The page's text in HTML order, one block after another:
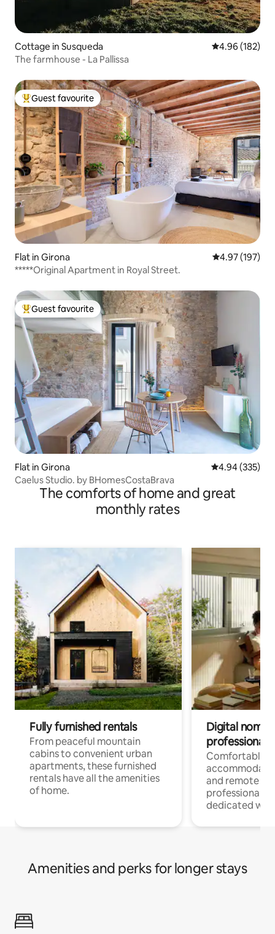
Cottage in Susqueda 4.96 out of 5
4.96 (182)
The farmhouse - La Pallissa
Top guest favourite
Guest favourite
Flat in Girona 4.97 out of 5
4.97 (197)
*****Original Apartment in Royal Street.
Top guest favourite
Guest favourite
Flat in Girona 4.94 out of 5
4.94 (335)
Caelus Studio. by BHomesCostaBrava
The comforts of home and great
monthly rates
Fully furnished rentals
From peaceful mountain
cabins to convenient urban
apartments, these furnished
rentals have all the amenities
of home.
Digital
professionals
Comfortable
and remote
professionals
dedicated
Amenities and perks for longer stays